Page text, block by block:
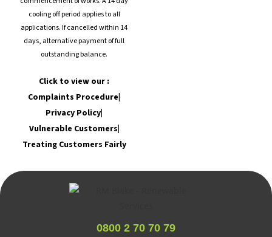
cooling off period applies to all
applications. If cancelled within 14
days, alternative payment of full
outstanding balance.
Click to view our :
Complaints Procedure
Privacy Policy
Vulnerable Customers
Treating Customers Fairly
0800 2 70 70 79